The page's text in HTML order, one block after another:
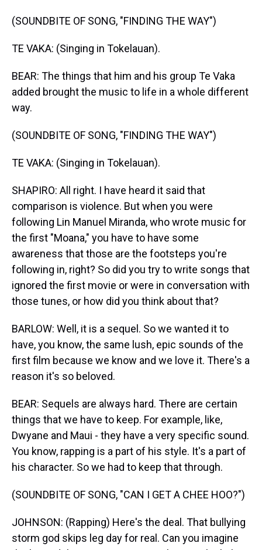
(SOUNDBITE OF SONG, "FINDING THE WAY")
TE VAKA: (Singing in Tokelauan).
BEAR: The things that him and his group Te Vaka
added brought the music to life in a whole different
way.
(SOUNDBITE OF SONG, "FINDING THE WAY")
TE VAKA: (Singing in Tokelauan).
SHAPIRO: All right. I have heard it said that
comparison is violence. But when you were
following Lin Manuel Miranda, who wrote music for
the first "Moana," you have to have some
awareness that those are the footsteps you're
following in, right? So did you try to write songs that
ignored the first movie or were in conversation with
those tunes, or how did you think about that?
BARLOW: Well, it is a sequel. So we wanted it to
have, you know, the same lush, epic sounds of the
first film because we know and we love it. There's a
reason it's so beloved.
BEAR: Sequels are always hard. There are certain
things that we have to keep. For example, like,
Dwyane and Maui - they have a very specific sound.
You know, rapping is a part of his style. It's a part of
his character. So we had to keep that through.
(SOUNDBITE OF SONG, "CAN I GET A CHEE HOO?")
JOHNSON: (Rapping) Here's the deal. That bullying
storm god skips leg day for real. Can you imagine